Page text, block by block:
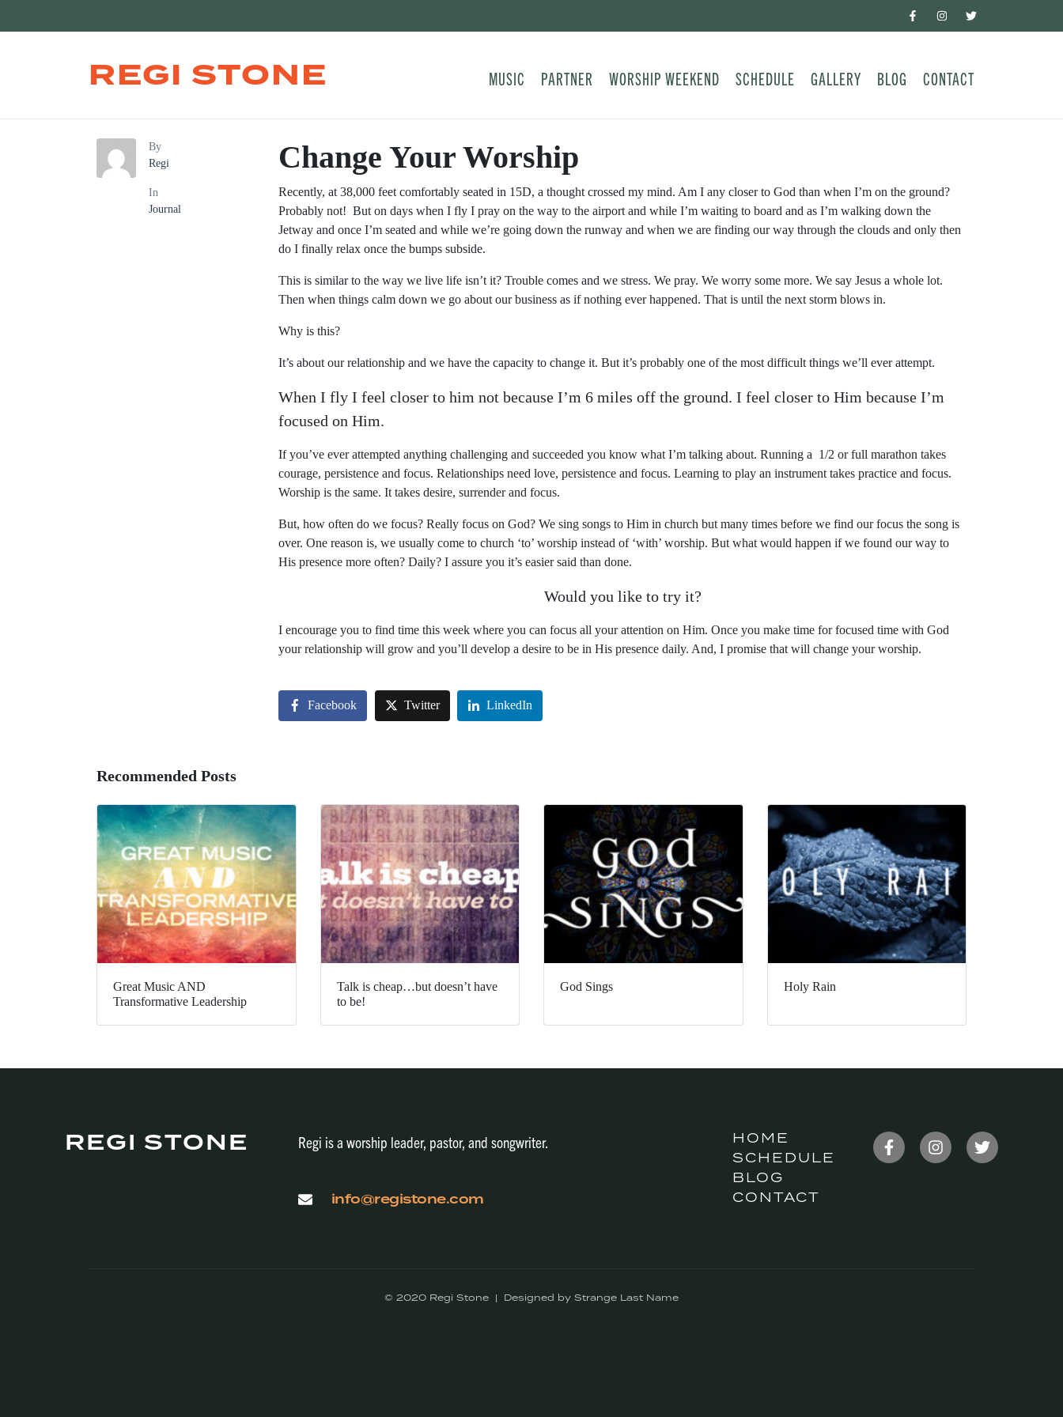
REGI STONE MUSIC PARTNER WORSHIP WEEKEND SCHEDULE GALLERY BLOG CONTACT
By
Regi
In
Journal
Change Your Worship
Recently, at 38,000 feet comfortably seated in 15D, a thought crossed my mind. Am I any closer to God than when I’m on the ground?
Probably not! But on days when I fly I pray on the way to the airport and while I’m waiting to board and as I’m walking down the
Jetway and once I’m seated and while we’re going down the runway and when we are finding our way through the clouds and only then
do I finally relax once the bumps subside.
This is similar to the way we live life isn’t it? Trouble comes and we stress. We pray. We worry some more. We say Jesus a whole lot.
Then when things calm down we go about our business as if nothing ever happened. That is until the next storm blows in.
Why is this?
It’s about our relationship and we have the capacity to change it. But it’s probably one of the most difficult things we’ll ever attempt.
When I fly I feel closer to him not because I’m 6 miles off the ground. I feel closer to Him because I’m
focused on Him.
If you’ve ever attempted anything challenging and succeeded you know what I’m talking about. Running a 1/2 or full marathon takes
courage, persistence and focus. Relationships need love, persistence and focus. Learning to play an instrument takes practice and focus.
Worship is the same. It takes desire, surrender and focus.
But, how often do we focus? Really focus on God? We sing songs to Him in church but many times before we find our focus the song is
over. One reason is, we usually come to church ‘to’ worship instead of ‘with’ worship. But what would happen if we found our way to
His presence more often? Daily? I assure you it’s easier said than done.
Would you like to try it?
I encourage you to find time this week where you can focus all your attention on Him. Once you make time for focused time with God
your relationship will grow and you’ll develop a desire to be in His presence daily. And, I promise that will change your worship.
Facebook Twitter LinkedIn
Recommended Posts
Great Music AND
Transformative Leadership
Talk is cheap…but doesn’t have
to be!
God Sings Holy Rain
REGI STONE Regi is a worship leader, pastor, and songwriter.
info@registone.com
HOME
SCHEDULE
BLOG
CONTACT
© 2020 Regi Stone | Designed by Strange Last Name